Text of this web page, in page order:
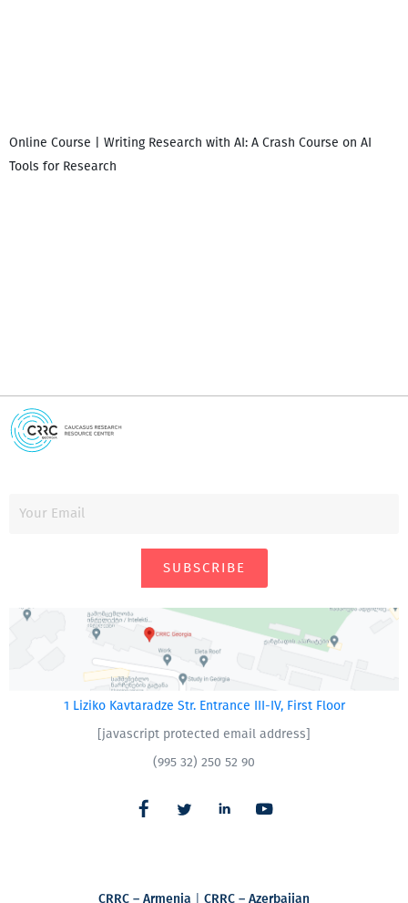
Online Course | Writing Research with AI: A Crash Course on AI
Tools for Research
SUBSCRIBE
1 Liziko Kavtaradze Str. Entrance III-IV, First Floor
[javascript protected email address]
(995 32) 250 52 90
CRRC – Armenia CRRC – Azerbaijan